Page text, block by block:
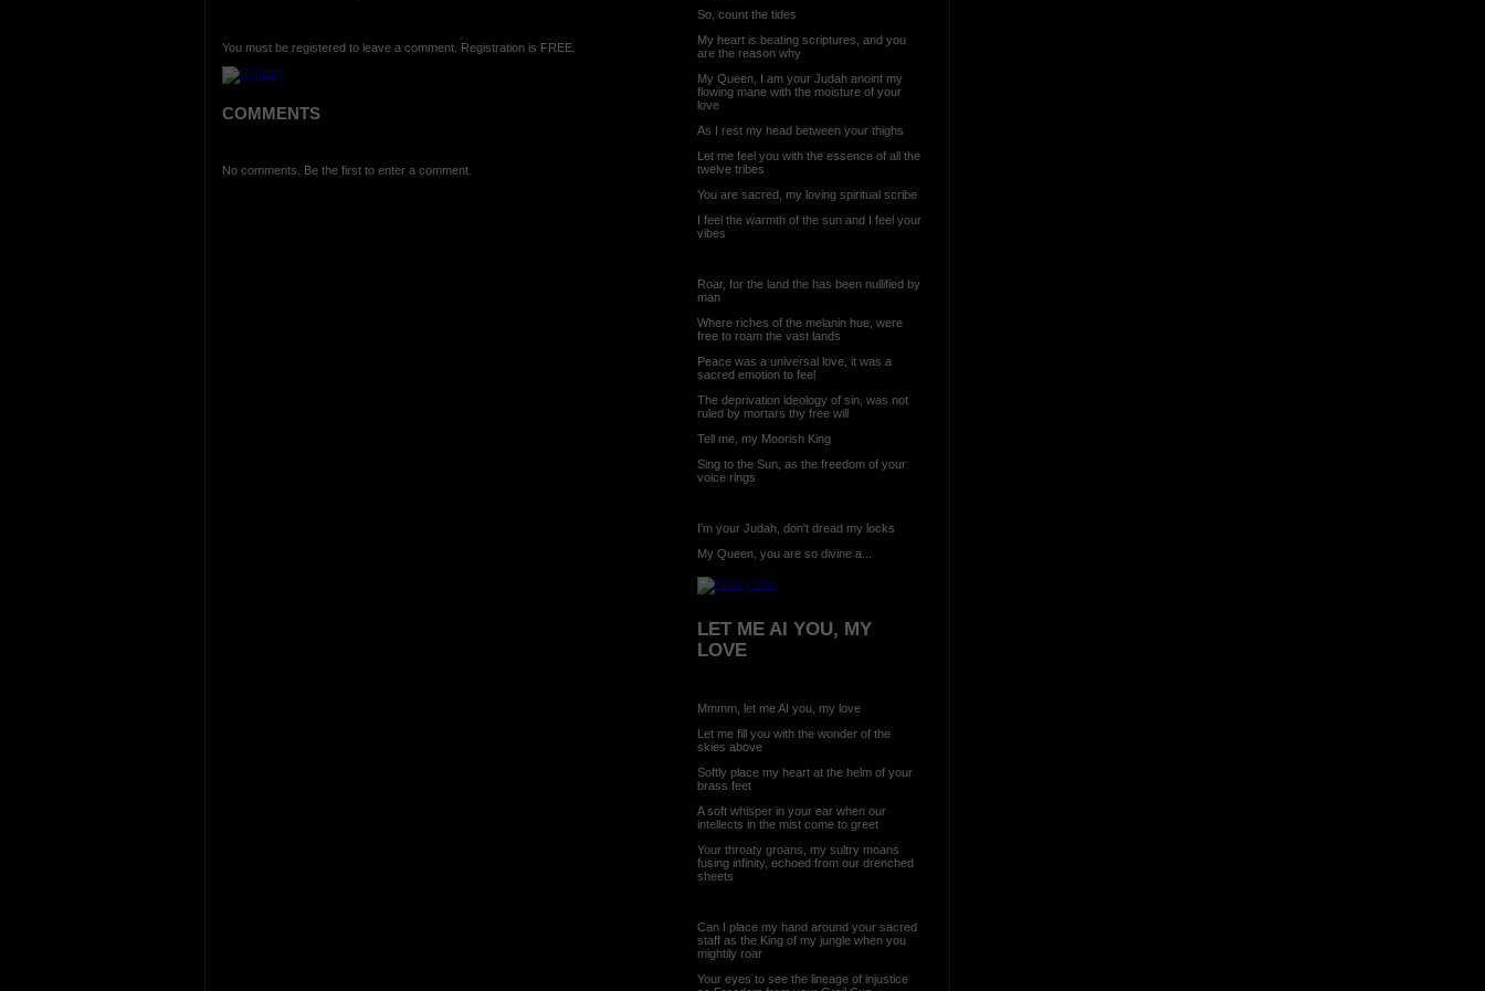
You must be registered to leave a comment. Registration is FREE.
COMMENTS
No comments. Be the first to enter a comment.
So, count the tides
My heart is beating scriptures, and you
are the reason why
My Queen, I am your Judah anoint my
flowing mane with the moisture of your
love
As I rest my head between your thighs
Let me feel you with the essence of all the
twelve tribes
You are sacred, my loving spiritual scribe
I feel the warmth of the sun and I feel your
vibes
Roar, for the land the has been nullified by
man
Where riches of the melanin hue, were
free to roam the vast lands
Peace was a universal love, it was a
sacred emotion to feel
The deprivation ideology of sin, was not
ruled by mortars thy free will
Tell me, my Moorish King
Sing to the Sun, as the freedom of your
voice rings
I'm your Judah, don't dread my locks
My Queen, you are so divine a...
LET ME AI YOU, MY
LOVE
Mmmm, let me AI you, my love
Let me fill you with the wonder of the
skies above
Softly place my heart at the helm of your
brass feet
A soft whisper in your ear when our
intellects in the mist come to greet
Your throaty groans, my sultry moans
fusing infinity, echoed from our drenched
sheets
Can I place my hand around your sacred
staff as the King of my jungle when you
mightily roar
Your eyes to see the lineage of injustice